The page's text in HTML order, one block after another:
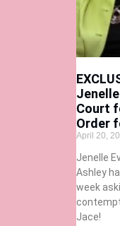
Court
Order
April 20,
Jenelle
Ashley
week
Jace!